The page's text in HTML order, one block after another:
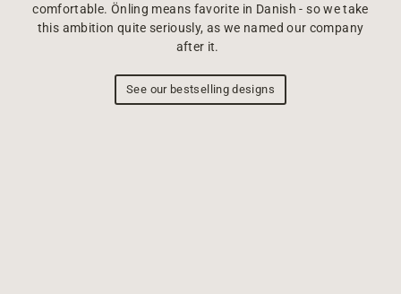
comfortable. Önling means favorite in Danish - so we take
this ambition quite seriously, as we named our company
after it.
See our bestselling designs